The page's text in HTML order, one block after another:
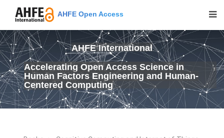
AHFE Open Access
AHFE International
Accelerating Open Access Science in
Human Factors Engineering and Human-
Centered Computing